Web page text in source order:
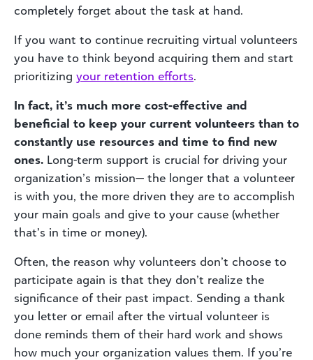
completely forget about the task at hand.
If you want to continue recruiting virtual volunteers
you have to think beyond acquiring them and start
prioritizing your retention efforts.
In fact, it’s much more cost-effective and
beneficial to keep your current volunteers than to
constantly use resources and time to find new
ones. Long-term support is crucial for driving your
organization’s mission— the longer that a volunteer
is with you, the more driven they are to accomplish
your main goals and give to your cause (whether
that’s in time or money).
Often, the reason why volunteers don’t choose to
participate again is that they don’t realize the
significance of their past impact. Sending a thank
you letter or email after the virtual volunteer is
done reminds them of their hard work and shows
how much your organization values them. If you’re